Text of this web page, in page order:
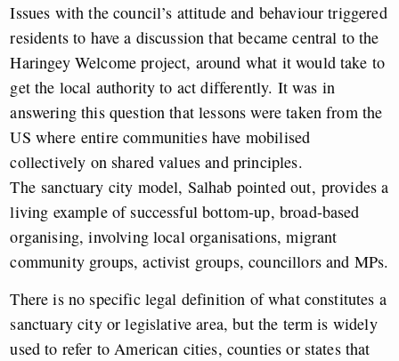
Issues with the council’s attitude and behaviour triggered
residents to have a discussion that became central to the
Haringey Welcome project, around what it would take to
get the local authority to act differently. It was in
answering this question that lessons were taken from the
US where entire communities have mobilised
collectively on shared values and principles.
The sanctuary city model, Salhab pointed out, provides a
living example of successful bottom-up, broad-based
organising, involving local organisations, migrant
community groups, activist groups, councillors and MPs.
There is no specific legal definition of what constitutes a
sanctuary city or legislative area, but the term is widely
used to refer to American cities, counties or states that